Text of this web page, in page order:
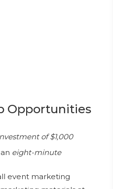
Opportunities
of $1,000
eight-minute
event marketing